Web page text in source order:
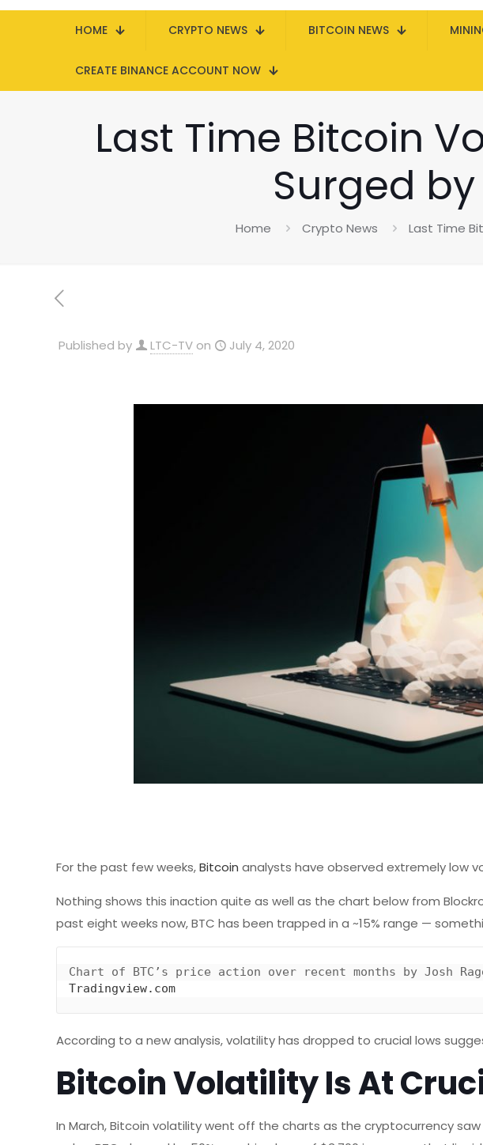
HOME CRYPTO NEWS BITCOIN NEWS
CREATE BINANCE ACCOUNT NOW
Last Time Bitcoin
Surged by
Home Crypto News Last Time
Published by LTC-TV on July 4, 2020
For the past few weeks,Bitcoin analysts have observed extremely low
Nothing shows this inaction quite as well as the chart below from
past eight weeks now, BTC has been trapped in a ~15% range —
Tradingview.com
According to a new analysis, volatility has dropped to crucial lows
Bitcoin Volatility Is At
In March, Bitcoin volatility went off the charts as the cryptocurrency